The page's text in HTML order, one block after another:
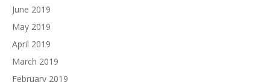
June 2019
May 2019
April 2019
March 2019
February 2019